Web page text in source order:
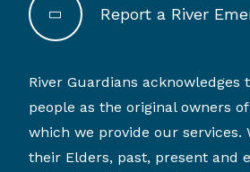
Report a River
River Guardians acknowledges
people as the original owners
which we provide our services.
their Elders, past, present and